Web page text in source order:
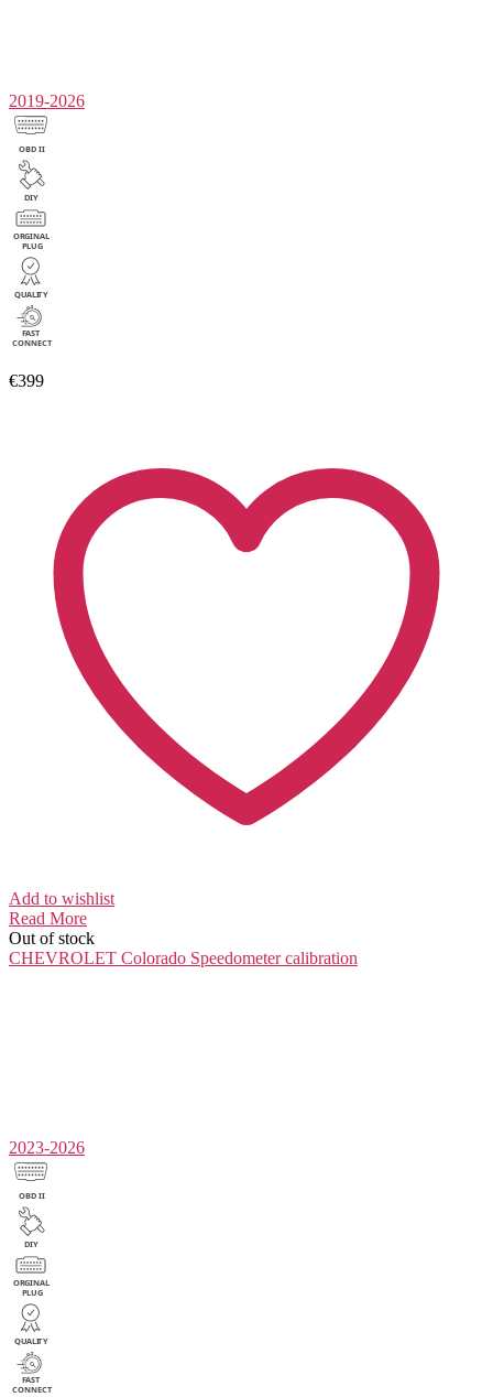
2019-2026
€399
Add to wishlist
Read More
Out of stock
CHEVROLET Colorado Speedometer calibration
2023-2026